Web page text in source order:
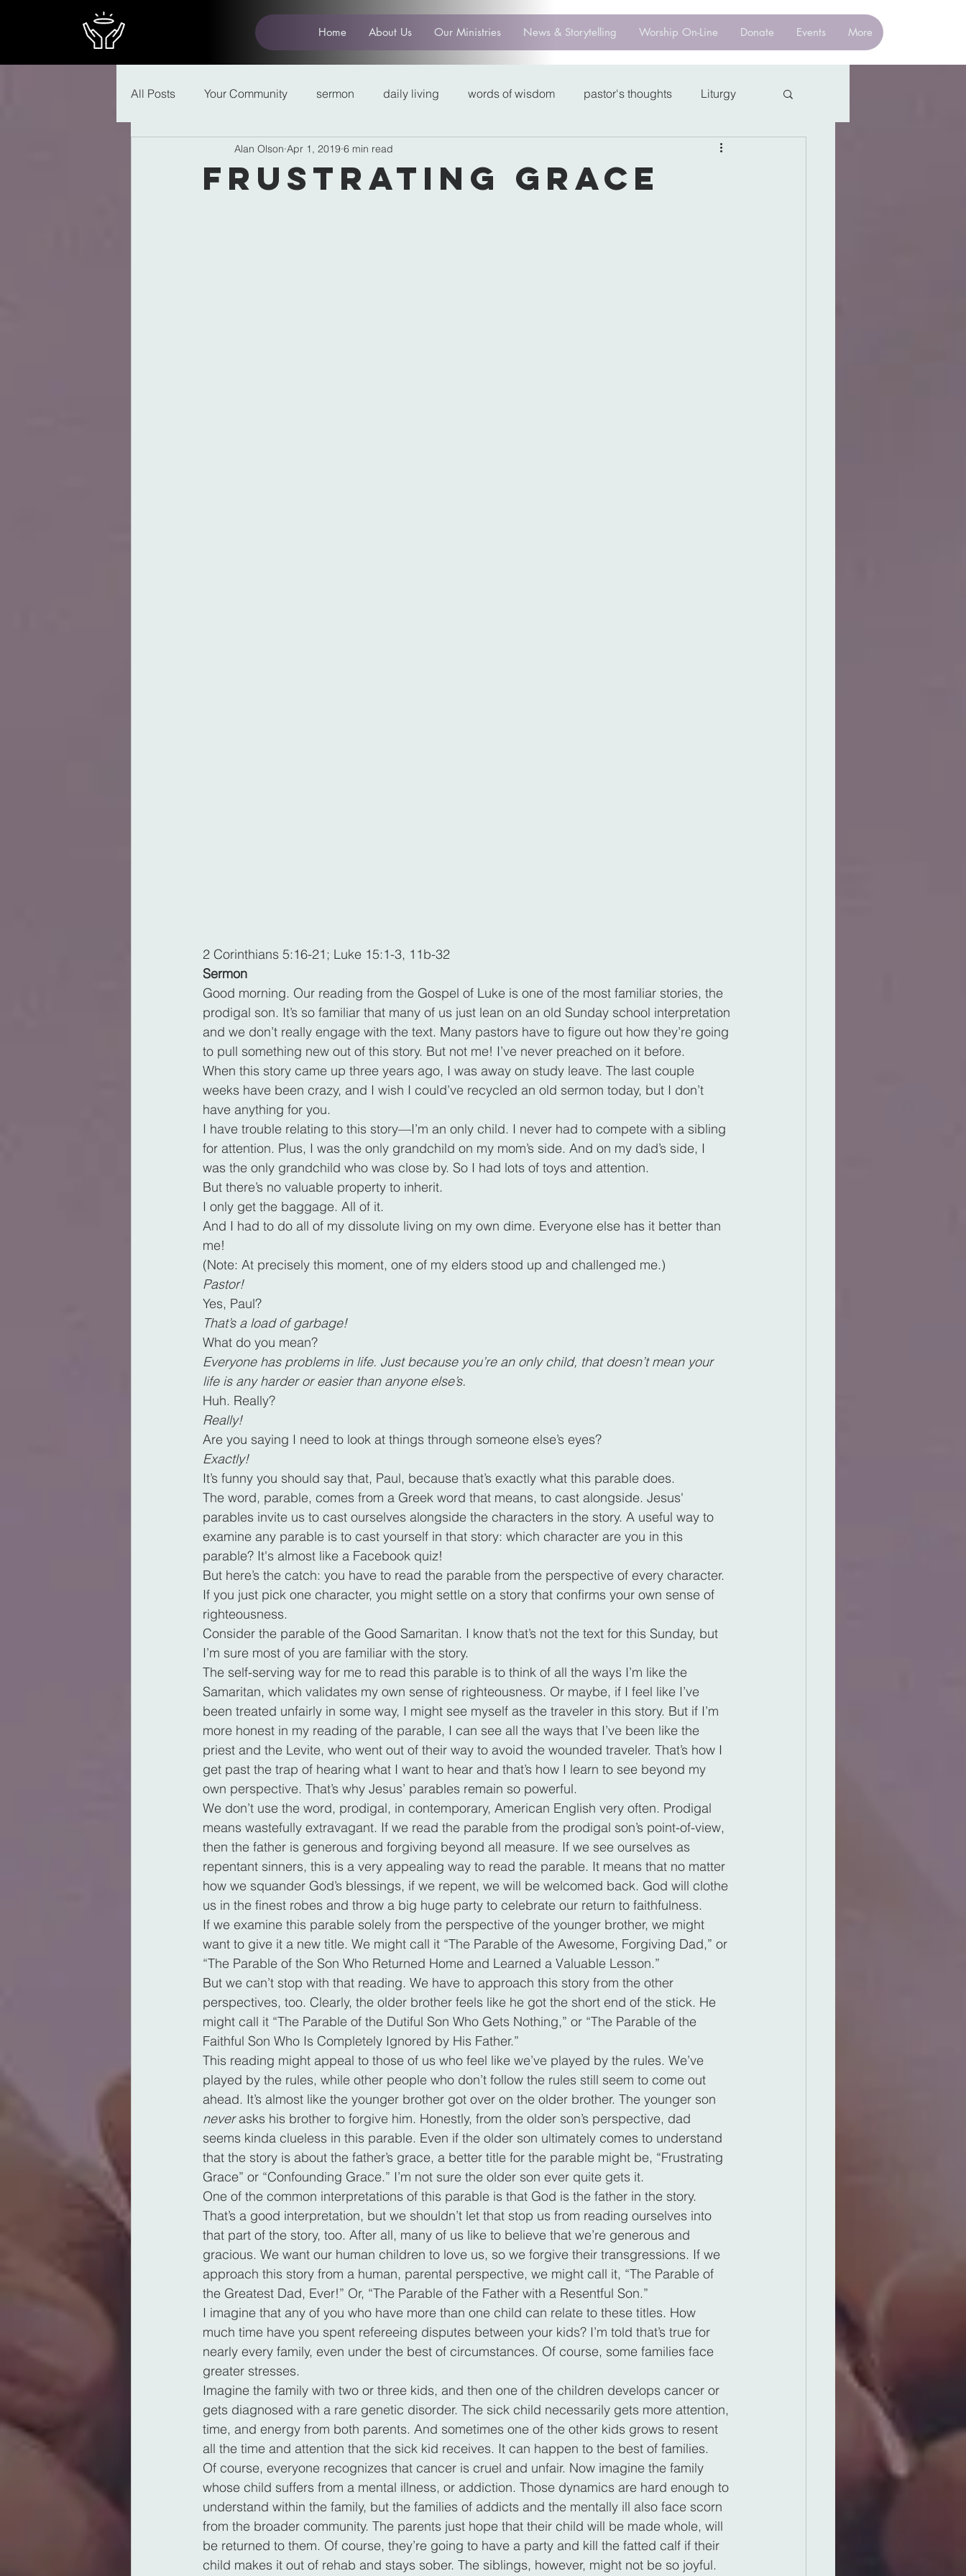
Home About Us Our Ministries News & Storytelling Worship On-Line Donate Events More
All Posts Your Community sermon daily living words of wisdom pastor's thoughts Liturgy
Frustrating Grace
Alan Olson Apr 1, 2019 6 min read
2 Corinthians 5:16-21; Luke 15:1-3, 11b-32
Sermon
Good morning. Our reading from the Gospel of Luke is one of the most familiar stories, the
prodigal son. It’s so familiar that many of us just lean on an old Sunday school interpretation
and we don’t really engage with the text. Many pastors have to figure out how they’re going
to pull something new out of this story. But not me! I’ve never preached on it before.
When this story came up three years ago, I was away on study leave. The last couple
weeks have been crazy, and I wish I could’ve recycled an old sermon today, but I don’t
have anything for you.
I have trouble relating to this story—I’m an only child. I never had to compete with a sibling
for attention. Plus, I was the only grandchild on my mom’s side. And on my dad’s side, I
was the only grandchild who was close by. So I had lots of toys and attention.
But there’s no valuable property to inherit.
I only get the baggage. All of it.
And I had to do all of my dissolute living on my own dime. Everyone else has it better than
me!
(Note: At precisely this moment, one of my elders stood up and challenged me.)
Pastor!
Yes, Paul?
That’s a load of garbage!
What do you mean?
Everyone has problems in life. Just because you’re an only child, that doesn’t mean your
life is any harder or easier than anyone else’s.
Huh. Really?
Really!
Are you saying I need to look at things through someone else’s eyes?
Exactly!
It’s funny you should say that, Paul, because that’s exactly what this parable does.
The word, parable, comes from a Greek word that means, to cast alongside. Jesus'
parables invite us to cast ourselves alongside the characters in the story. A useful way to
examine any parable is to cast yourself in that story: which character are you in this
parable? It's almost like a Facebook quiz!
But here’s the catch: you have to read the parable from the perspective of every character.
If you just pick one character, you might settle on a story that confirms your own sense of
righteousness.
Consider the parable of the Good Samaritan. I know that’s not the text for this Sunday, but
I’m sure most of you are familiar with the story.
The self-serving way for me to read this parable is to think of all the ways I’m like the
Samaritan, which validates my own sense of righteousness. Or maybe, if I feel like I’ve
been treated unfairly in some way, I might see myself as the traveler in this story. But if I’m
more honest in my reading of the parable, I can see all the ways that I’ve been like the
priest and the Levite, who went out of their way to avoid the wounded traveler. That’s how I
get past the trap of hearing what I want to hear and that’s how I learn to see beyond my
own perspective. That’s why Jesus’ parables remain so powerful.
We don’t use the word, prodigal, in contemporary, American English very often. Prodigal
means wastefully extravagant. If we read the parable from the prodigal son’s point-of-view,
then the father is generous and forgiving beyond all measure. If we see ourselves as
repentant sinners, this is a very appealing way to read the parable. It means that no matter
how we squander God’s blessings, if we repent, we will be welcomed back. God will clothe
us in the finest robes and throw a big huge party to celebrate our return to faithfulness.
If we examine this parable solely from the perspective of the younger brother, we might
want to give it a new title. We might call it “The Parable of the Awesome, Forgiving Dad,” or
“The Parable of the Son Who Returned Home and Learned a Valuable Lesson.”
But we can’t stop with that reading. We have to approach this story from the other
perspectives, too. Clearly, the older brother feels like he got the short end of the stick. He
might call it “The Parable of the Dutiful Son Who Gets Nothing,” or “The Parable of the
Faithful Son Who Is Completely Ignored by His Father.”
This reading might appeal to those of us who feel like we’ve played by the rules. We’ve
played by the rules, while other people who don’t follow the rules still seem to come out
ahead. It’s almost like the younger brother got over on the older brother. The younger son
never asks his brother to forgive him. Honestly, from the older son’s perspective, dad
seems kinda clueless in this parable. Even if the older son ultimately comes to understand
that the story is about the father’s grace, a better title for the parable might be, “Frustrating
Grace” or “Confounding Grace.” I’m not sure the older son ever quite gets it.
One of the common interpretations of this parable is that God is the father in the story.
That’s a good interpretation, but we shouldn’t let that stop us from reading ourselves into
that part of the story, too. After all, many of us like to believe that we’re generous and
gracious. We want our human children to love us, so we forgive their transgressions. If we
approach this story from a human, parental perspective, we might call it, “The Parable of
the Greatest Dad, Ever!” Or, “The Parable of the Father with a Resentful Son.”
I imagine that any of you who have more than one child can relate to these titles. How
much time have you spent refereeing disputes between your kids? I’m told that’s true for
nearly every family, even under the best of circumstances. Of course, some families face
greater stresses.
Imagine the family with two or three kids, and then one of the children develops cancer or
gets diagnosed with a rare genetic disorder. The sick child necessarily gets more attention,
time, and energy from both parents. And sometimes one of the other kids grows to resent
all the time and attention that the sick kid receives. It can happen to the best of families.
Of course, everyone recognizes that cancer is cruel and unfair. Now imagine the family
whose child suffers from a mental illness, or addiction. Those dynamics are hard enough to
understand within the family, but the families of addicts and the mentally ill also face scorn
from the broader community. The parents just hope that their child will be made whole, will
be returned to them. Of course, they’re going to have a party and kill the fatted calf if their
child makes it out of rehab and stays sober. The siblings, however, might not be so joyful.